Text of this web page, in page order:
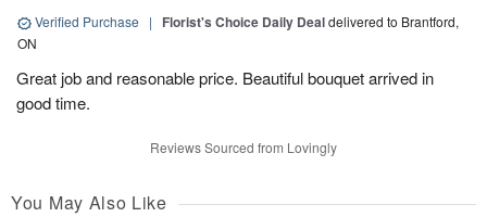
Verified Purchase | Florist's Choice Daily Dealdelivered to Brantford,
ON
Great job and reasonable price. Beautiful bouquet arrived in
good time.
Reviews Sourced from Lovingly
You May Also Like